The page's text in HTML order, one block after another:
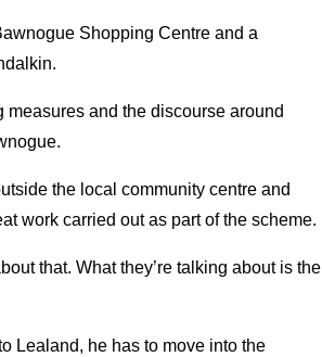
Shopping Centre and a
and the discourse around
the local community centre and
work carried out as part of the scheme.
that. What they’re talking about is the
Lealand, he has to move into the